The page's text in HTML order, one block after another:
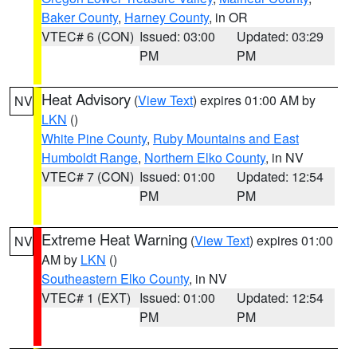
Baker County, Harney County, in OR
VTEC# 6 (CON) Issued: 03:00
PM
Updated: 03:29
PM
NV Heat Advisory (View Text) expires 01:00 AM by
LKN ()
White Pine County, Ruby Mountains and East
Humboldt Range, Northern Elko County, in NV
VTEC# 7 (CON) Issued: 01:00
PM
Updated: 12:54
PM
NV Extreme Heat Warning (View Text) expires 01:00
AM by LKN ()
Southeastern Elko County, in NV
VTEC# 1 (EXT) Issued: 01:00
PM
Updated: 12:54
PM